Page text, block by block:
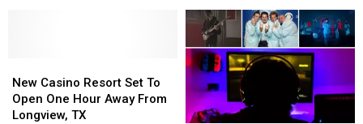
in
First
Round
of
Draft
in
First
Round
of
NFL
Draft
Casino
Resort
Set
New Casino Resort Set To
Open One Hour Away From
Longview, TX
Casino
Resort
Set